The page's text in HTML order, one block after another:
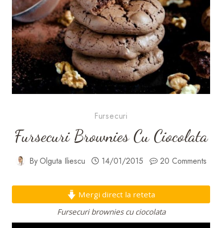
Fursecuri
Fursecuri Brownies Cu Ciocolata
ByOlguta Iliescu 14/01/2015 20 Comments
Mergi direct la reteta
Fursecuri brownies cu ciocolata